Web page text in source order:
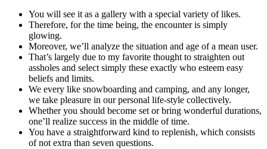
You will see it as a gallery with a special variety of likes.
Therefore, for the time being, the encounter is simply
glowing.
Moreover, we’ll analyze the situation and age of a mean user.
That’s largely due to my favorite thought to straighten out
assholes and select simply these exactly who esteem easy
beliefs and limits.
We every like snowboarding and camping, and any longer,
we take pleasure in our personal life-style collectively.
Whether you should become set or bring wonderful durations,
one’ll realize success in the middle of time.
You have a straightforward kind to replenish, which consists
of not extra than seven questions.